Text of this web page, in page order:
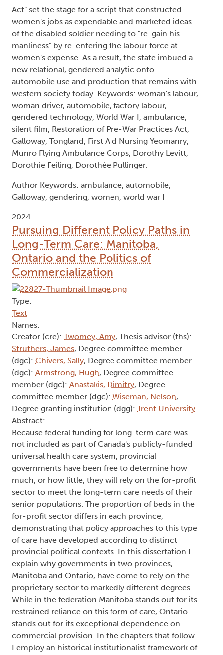
Act" set the stage for a script that constructed
women's jobs as expendable and marketed ideas
of the disabled soldier needing to "re-gain his
manliness" by re-entering the labour force at
women's expense. As a result, the state imbued a
new relational, gendered analytic onto
automobile use and production that remains with
western society today. Keywords: woman's labour,
woman driver, automobile, factory labour,
gendered technology, World War I, ambulance,
silent film, Restoration of Pre-War Practices Act,
Galloway, Tongland, First Aid Nursing Yeomanry,
Munro Flying Ambulance Corps, Dorothy Levitt,
Dorothie Feiling, Dorothée Pullinger.
Author Keywords: ambulance, automobile,
Galloway, gendering, women, world war I
2024
Pursuing Different Policy Paths in
Long-Term Care: Manitoba,
Ontario and the Politics of
Commercialization
Type:
Text
Names:
Creator (cre): Twomey, Amy, Thesis advisor (ths):
Struthers, James, Degree committee member
(dgc): Chivers, Sally, Degree committee member
(dgc): Armstrong, Hugh, Degree committee
member (dgc): Anastakis, Dimitry, Degree
committee member (dgc): Wiseman, Nelson,
Degree granting institution (dgg): Trent University
Abstract:
Because federal funding for long-term care was
not included as part of Canada's publicly-funded
universal health care system, provincial
governments have been free to determine how
much, or how little, they will rely on the for-profit
sector to meet the long-term care needs of their
senior populations. The proportion of beds in the
for-profit sector differs in each province,
demonstrating that policy approaches to this type
of care have developed according to distinct
provincial political contexts. In this dissertation I
explain why governments in two provinces,
Manitoba and Ontario, have come to rely on the
proprietary sector to markedly different degrees.
While in the federation Manitoba stands out for its
restrained reliance on this form of care, Ontario
stands out for its exceptional dependence on
commercial provision. In the chapters that follow
I employ an historical institutionalist framework of